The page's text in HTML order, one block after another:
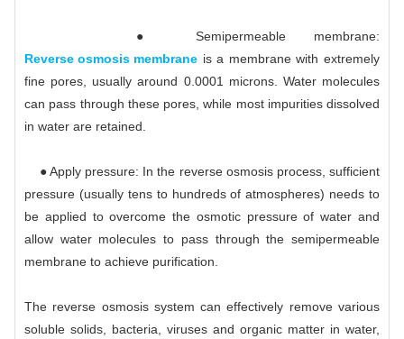
● Semipermeable membrane:
Reverse osmosis membrane is a membrane with extremely
fine pores, usually around 0.0001 microns. Water molecules
can pass through these pores, while most impurities dissolved
in water are retained.
● Apply pressure: In the reverse osmosis process, sufficient
pressure (usually tens to hundreds of atmospheres) needs to
be applied to overcome the osmotic pressure of water and
allow water molecules to pass through the semipermeable
membrane to achieve purification.
The reverse osmosis system can effectively remove various
soluble solids, bacteria, viruses and organic matter in water,